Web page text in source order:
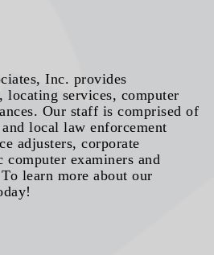
Inc. provides
locating services, computer
Our staff is comprised of
local law enforcement
adjusters, corporate
examiners and
learn more about our